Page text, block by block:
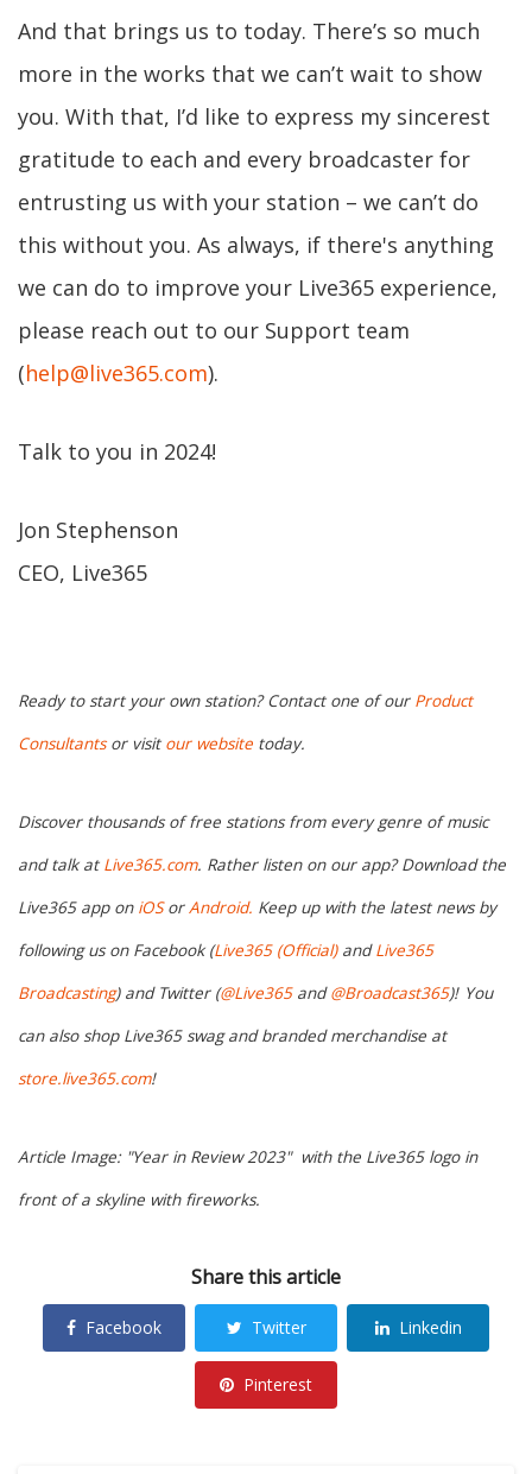
And that brings us to today. There’s so much
more in the works that we can’t wait to show
you. With that, I’d like to express my sincerest
gratitude to each and every broadcaster for
entrusting us with your station – we can’t do
this without you. As always, if there's anything
we can do to improve your Live365 experience,
please reach out to our Support team
(help@live365.com).
Talk to you in 2024!
Jon Stephenson
CEO, Live365
Ready to start your own station? Contact one of our Product
Consultantsor visit our website today.
Discover thousands of free stations from every genre of music
and talk at Live365.com. Rather listen on our app? Download the
Live365 app on iOSorAndroid. Keep up with the latest news by
following us on Facebook (Live365 (Official)andLive365
Broadcasting) and Twitter (@Live365and@Broadcast365)! You
can also shop Live365 swag and branded merchandise at
store.live365.com!
Article Image: "Year in Review 2023" with the Live365 logo in
front of a skyline with fireworks.
Share this article
Facebook Twitter Linkedin
Pinterest